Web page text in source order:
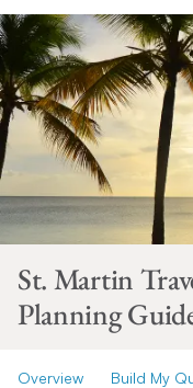
St. Martin
Planning
Overview Build My